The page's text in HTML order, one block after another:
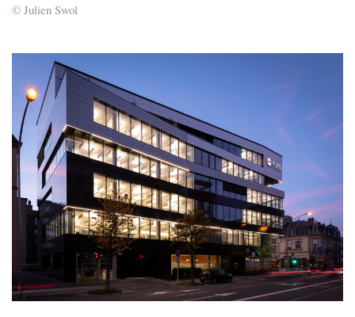
© Julien Swol